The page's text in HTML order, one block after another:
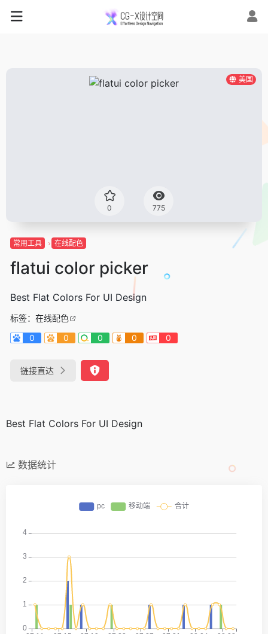
美国
0 775
常用工具 在线配色
flatui color picker
Best Flat Colors For UI Design
标签： 在线配色
0
0 0 0 0
链接直达
Best Flat Colors For UI Design
数据统计